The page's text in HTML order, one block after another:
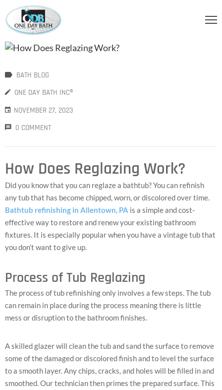
BATH BLOG
ONE DAY BATH INC®
NOVEMBER 27, 2023
0 COMMENT
How Does Reglazing Work?
Did you know that you can reglaze a bathtub? You can refinish
any tub that has become chipped, worn, or discolored over time.
Bathtub refinishing in Allentown, PA is a simple and cost-
effective way to restore and renew your existing bathroom
fixtures. It is especially popular when you have a vintage tub that
you don’t want to give up.
Process of Tub Reglazing
The process of tub refinishing only involves a few steps. The tub
can remain in place during the process meaning there is little
mess or disruption to the bathroom finishes.
A skilled glazer will clean the tub and sand the surface to remove
some of the damaged or discolored finish and to level the surface
to a smooth layer. Any chips, cracks, and holes will be filled in and
smoothed. Our technician then primes the prepared surface. This